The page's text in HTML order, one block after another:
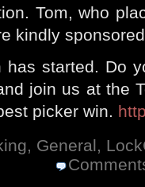
Tom, who
kindly
has started. Do
join us at the
picker win.
, General,